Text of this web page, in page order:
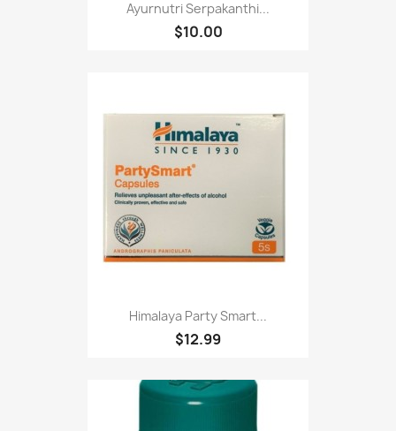
Ayurnutri Serpakanthi...
$10.00
Himalaya Party Smart...
$12.99